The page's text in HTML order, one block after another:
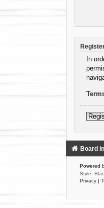
In
Board
Powered
Style:
Privacy |